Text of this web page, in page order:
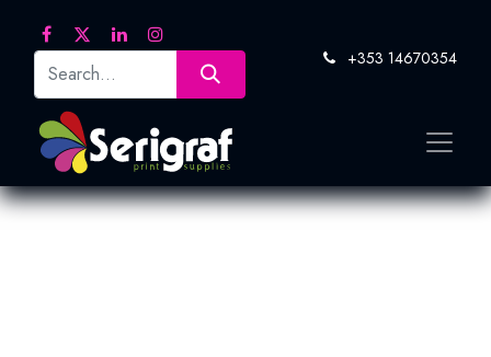
+353 14670354